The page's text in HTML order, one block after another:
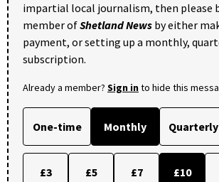
impartial local journalism, then please
member ofShetland News by either
payment, or setting up a monthly,
subscription.
Already a member? Sign into hide this
One-time Monthly Quarterly
£3 £5 £7 £10